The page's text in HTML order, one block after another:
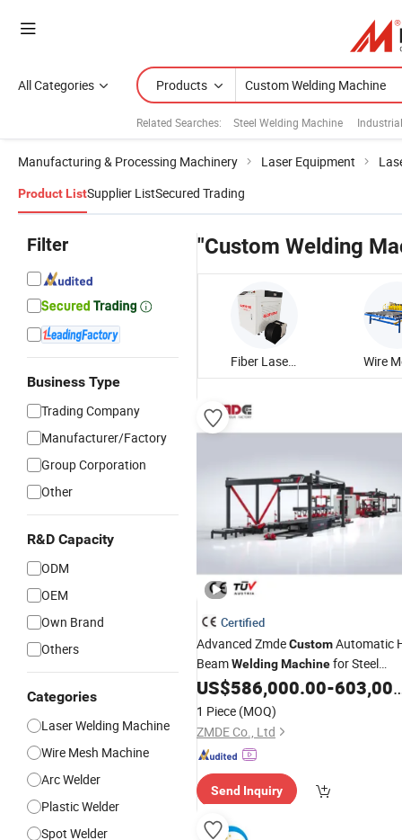
All Categories Products
Related Searches: Steel Welding Machine
Manufacturing & Processing Machinery Laser Equipment
Product ListSupplier ListSecured Trading
Filter
Business Type
Trading Company
Manufacturer/Factory
Group Corporation
Other
R&D Capacity
ODM
OEM
Own Brand
Others
Categories
Laser Welding Machine
Wire Mesh Machine
Arc Welder
Plastic Welder
Spot Welder
"Custom Welding
Fiber Laser Welding Machine
Certified
Advanced ZmdeCustomAutomatic
BeamWeldingMachinefor Steel
Structures
US$586,000.00-603,000.00
1 Piece (MOQ)
ZMDE Co., Ltd
Send Inquiry